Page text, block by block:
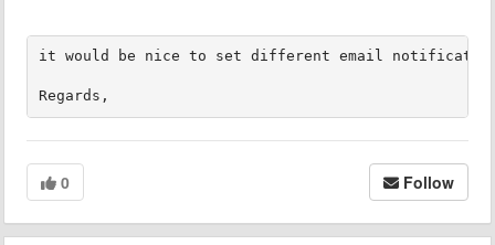
it would be nice to set different email
Regards,
0 Follow